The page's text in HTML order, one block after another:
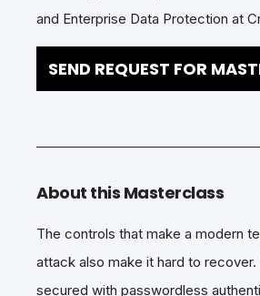
and Enterprise Data Protection at
SEND REQUEST FOR
About this Masterclass
The controls that make a modern
attack also make it hard to recover.
secured with passwordless